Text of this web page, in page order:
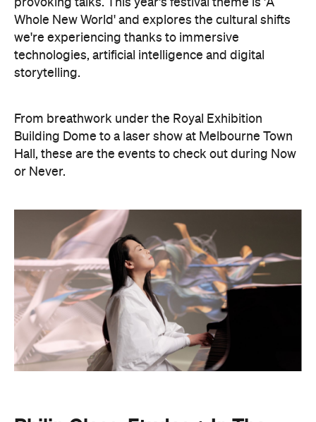
Whole New World' and explores the cultural shifts
we're experiencing thanks to immersive
technologies, artificial intelligence and digital
storytelling.
From breathwork under the Royal Exhibition
Building Dome to a laser show at Melbourne Town
Hall, these are the events to check out during Now
or Never.